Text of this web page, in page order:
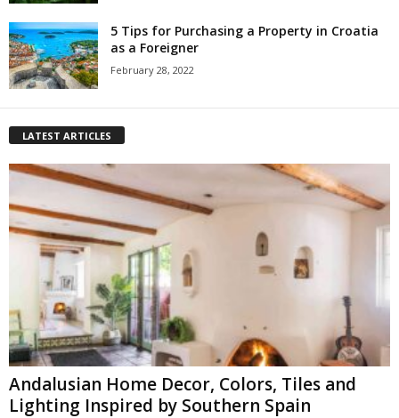
5 Tips for Purchasing a Property in Croatia
as a Foreigner
February 28, 2022
LATEST ARTICLES
Andalusian Home Decor, Colors, Tiles and
Lighting Inspired by Southern Spain